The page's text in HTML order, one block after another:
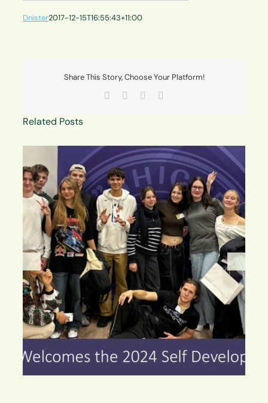
Dnister2017-12-15T16:55:43+11:00
Share This Story, Choose Your Platform!
Facebook LinkedIn
Related Posts
Watch this space, you’ll love the changes!